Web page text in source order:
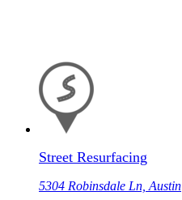
Street Resurfacing
5304 Robinsdale Ln, Austin